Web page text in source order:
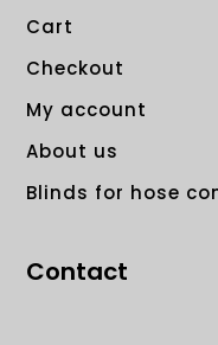
Cart
Checkout
My account
About us
Blinds for hose
Contact